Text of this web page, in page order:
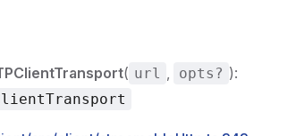
( url , opts? ):